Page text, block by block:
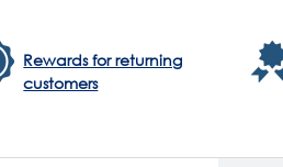
Rewards for returning
customers